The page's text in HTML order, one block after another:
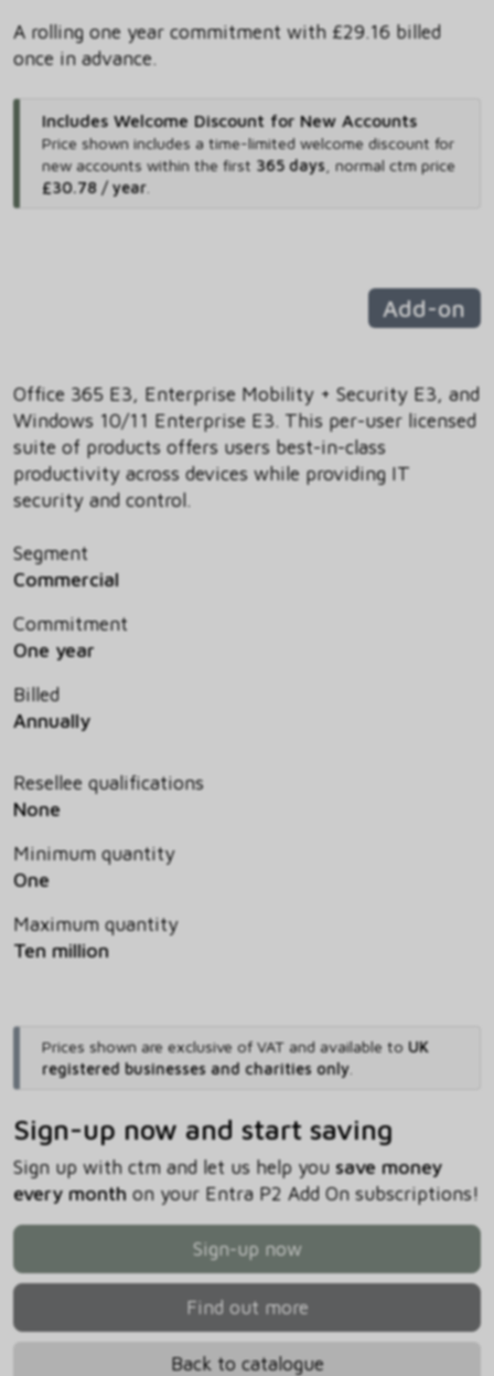
A rolling one year commitment with £29.16 billed
once in advance.
Includes Welcome Discount for New Accounts
Price shown includes a time-limited welcome discount for
new accounts within the first 365 days, normal ctm price
£30.78 / year.
Add-on
Office 365 E3, Enterprise Mobility + Security E3, and
Windows 10/11 Enterprise E3. This per-user licensed
suite of products offers users best-in-class
productivity across devices while providing IT
security and control.
Segment
Commercial
Commitment
One year
Billed
Annually
Resellee qualifications
None
Minimum quantity
One
Maximum quantity
Ten million
Prices shown are exclusive of VAT and available to UK
registered businesses and charities only.
Sign-up now and start saving
Sign up with ctm and let us help you save money
every monthon your Entra P2 Add On subscriptions!
Sign-up now
Find out more
Back to catalogue